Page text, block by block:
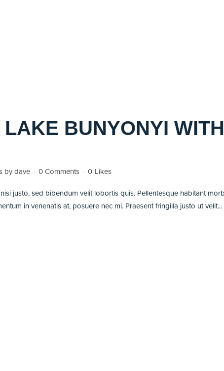
BUNYONYI WITH
bydave 0 Comments 0 Likes
justo, sed bibendum velit lobortis quis. Pellentesque habitant
in venenatis at, posuere nec mi. Praesent fringilla justo ut velit...